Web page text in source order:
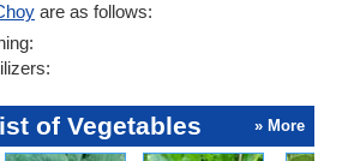
are as follows:
of Vegetables » More